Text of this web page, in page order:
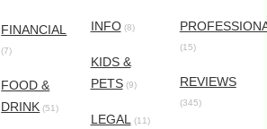
FINANCIAL
(7)
FOOD &
DRINK (51)
INFO(8)
KIDS &
PETS(9)
LEGAL(11)
(15)
REVIEWS
(345)